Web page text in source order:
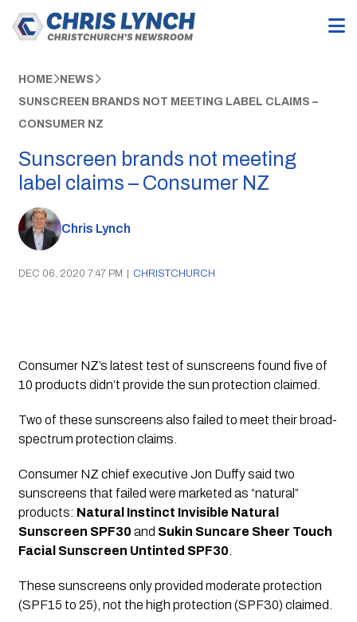
HOME NEWS
SUNSCREEN BRANDS NOT MEETING LABEL CLAIMS –
CONSUMER NZ
Sunscreen brands not meeting
label claims – Consumer NZ
Chris Lynch
DEC 06, 2020 7:47 PM | CHRISTCHURCH
Consumer NZ’s latest test of sunscreens found five of
10 products didn’t provide the sun protection claimed.
Two of these sunscreens also failed to meet their broad-
spectrum protection claims.
Consumer NZ chief executive Jon Duffy said two
sunscreens that failed were marketed as “natural”
products: Natural Instinct Invisible Natural
Sunscreen SPF30 and Sukin Suncare Sheer Touch
Facial Sunscreen Untinted SPF30
These sunscreens only provided moderate protection
(SPF15 to 25), not the high protection (SPF30) claimed.